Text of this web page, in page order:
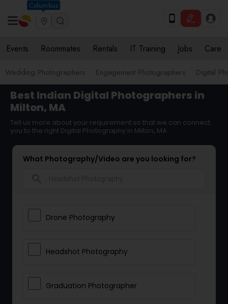
Columbus
Events Roommates Rentals IT Training Jobs Care
Wedding Photographers Engagement Photographers Digital
Best Indian Digital Photographers in
Milton, MA
Tell us more about your requirement so that we can connect
you to the right Digital Photography in Milton, MA
What Photography/Video are you looking for?
Drone Photography
Headshot Photography
Graduation Photographer